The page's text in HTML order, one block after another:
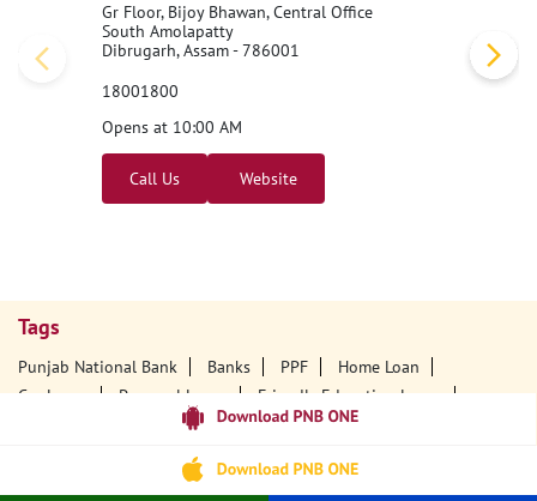
Gr Floor, Bijoy Bhawan, Central Office
South Amolapatty
Dibrugarh, Assam - 786001
18001800
Opens at 10:00 AM
Call Us Website
Tags
Punjab National Bank Banks PPF
Home Loan
Car Loans
Personal Loans
Friendly Education Loans
Credit Card Services In PNB
PNB Open Hours
PNB Contact Number